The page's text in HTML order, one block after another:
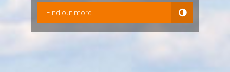
Find out more